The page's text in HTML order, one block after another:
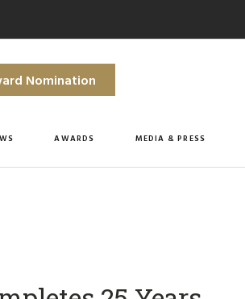
Nomination
AWARDS MEDIA & PRESS